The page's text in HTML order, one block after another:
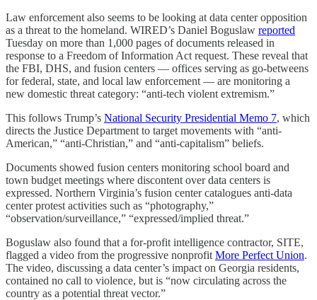
Law enforcement also seems to be looking at data center opposition
as a threat to the homeland. WIRED’s Daniel Boguslaw reported
Tuesday on more than 1,000 pages of documents released in
response to a Freedom of Information Act request. These reveal that
the FBI, DHS, and fusion centers — offices serving as go-betweens
for federal, state, and local law enforcement — are monitoring a
new domestic threat category: “anti-tech violent extremism.”
This follows Trump’s National Security Presidential Memo 7, which
directs the Justice Department to target movements with “anti-
American,” “anti-Christian,” and “anti-capitalism” beliefs.
Documents showed fusion centers monitoring school board and
town budget meetings where discontent over data centers is
expressed. Northern Virginia’s fusion center catalogues anti-data
center protest activities such as “photography,”
“observation/surveillance,” “expressed/implied threat.”
Boguslaw also found that a for-profit intelligence contractor, SITE,
flagged a video from the progressive nonprofit More Perfect Union.
The video, discussing a data center’s impact on Georgia residents,
contained no call to violence, but is “now circulating across the
country as a potential threat vector.”